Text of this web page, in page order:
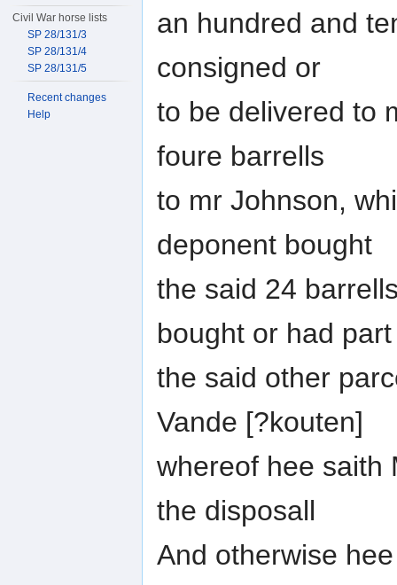
an hundred and
consigned or
to be delivered to
foure barrells
to mr Johnson,
deponent bought
the said 24
bought or had
the said other
Vande [?kouten]
whereof hee saith
the disposall
And otherwise
Civil War horse lists
SP 28/131/3
SP 28/131/4
SP 28/131/5
Recent changes
Help